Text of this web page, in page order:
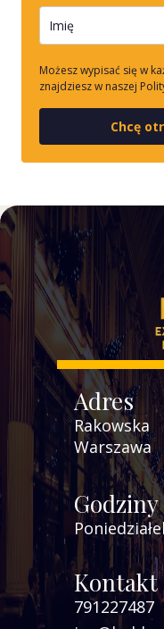
Możesz wypisać się w
znajdziesz w naszej
Chcę
Adres
Rakowska
Warszawa
Kontakt
791227487